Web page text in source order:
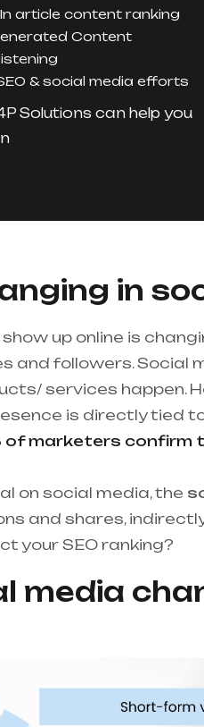
article content ranking
Content
& social media efforts
Solutions can help you
in
up online is
and followers. Social
services happen.
is directly tied
of marketers confirm
on social media, the
and shares,
your SEO ranking?
media